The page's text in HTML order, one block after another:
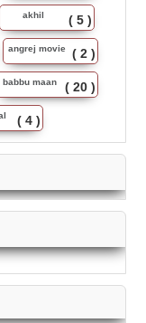
akhil ( 5 )
angrej movie ( 2 )
babbu maan ( 20 )
( 4 )